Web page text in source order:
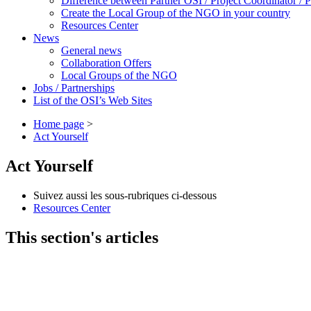
Create the Local Group of the NGO in your country
Resources Center
News
General news
Collaboration Offers
Local Groups of the NGO
Jobs / Partnerships
List of the OSI’s Web Sites
Home page >
Act Yourself
Act Yourself
Suivez aussi les sous-rubriques ci-dessous
Resources Center
This section's articles